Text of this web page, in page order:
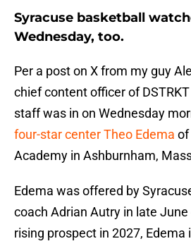
Syracuse basketball
Wednesday, too.
Per a post on X from my guy
chief content officer of
staff was in on Wednesday
four-star center Theo Edema of
Academy in Ashburnham,
Edema was offered by
coach Adrian Autry in late
rising prospect in 2027, Edema